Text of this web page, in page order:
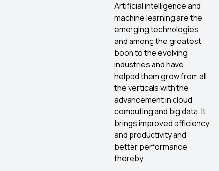
Artificial intelligence and
machine learning are the
emerging technologies
and among the greatest
boon to the evolving
industries and have
helped them grow from all
the verticals with the
advancement in cloud
computing and big data. It
brings improved efficiency
and productivity and
better performance
thereby.